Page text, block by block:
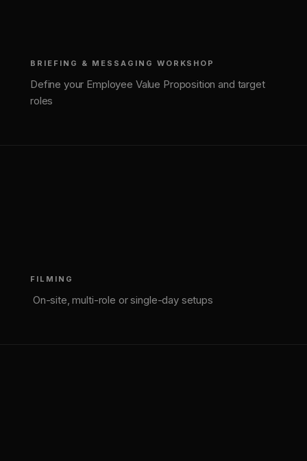
BRIEFING & MESSAGING WORKSHOP
Define your Employee Value Proposition and target
roles
FILMING
On-site, multi-role or single-day setups